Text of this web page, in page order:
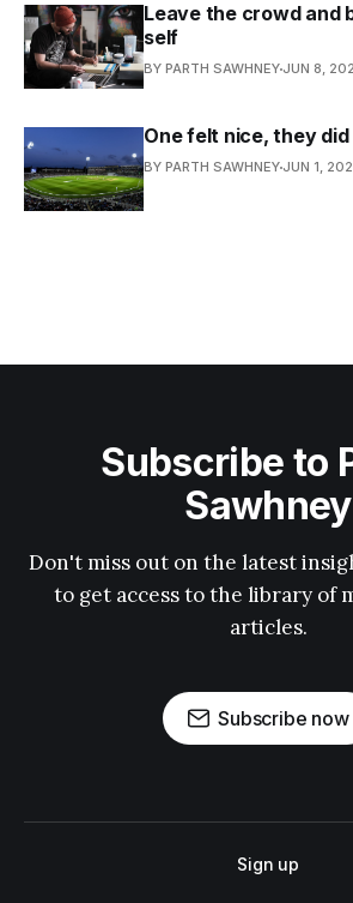
Leave the crowd and
self
BY PARTH SAWHNEY JUN 8,
One felt nice, they
BY PARTH SAWHNEY JUN 1,
Subscribe to
Sawhney
Don't miss out on the latest
to get access to the library of
articles.
Subscribe now
Sign up